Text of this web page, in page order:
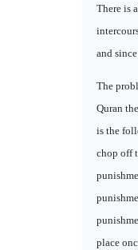
There is
and
The
Quran
is the
chop off
place